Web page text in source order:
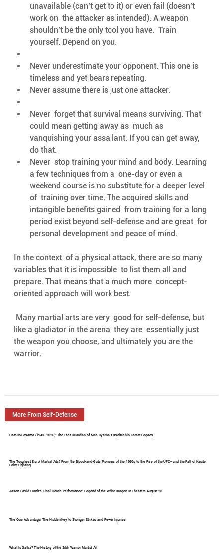
unavailable (can’t get to it) or even fail (doesn’t
work on  the attacker as intended). A weapon
shouldn’t be the only tool you have.  Train
yourself. Depend on you.
Never underestimate your opponent. This one is
timeless and yet bears repeating.
Never assume there is just one attacker.
Never  forget that survival means surviving. That
could mean getting away as  much as
vanquishing your assailant. If you can get away,
do that.
Never  stop training your mind and body. Learning
a few techniques from a  one-day or even a
weekend course is no substitute for a deeper level
of  training over time. The acquired skills and
intangible benefits gained  from training for a long
period exist beyond self-defense and are great  for
personal development and peace of mind.
In the context  of a physical attack, there are so many
variables that it is impossible  to list them all and
prepare. That means that a much more  concept-
oriented approach will work best.
like a gladiator in the arena, they are  essentially just
the weapon you choose, and ultimately you are the
warrior.
More From Self-Defense
Hatsuo Royama (1948–2026): The Last Guardian of Mas Oyama's Kyokushin Karate Legacy
The Toughest Era of Martial Arts? From the Blood-and-Guts Pioneers of the 1960s to the Rise of the UFC—and the Fall of Karate
Point Fighting
Jason David Frank's Final Heroic Performance: Legend of the White Dragon In Theaters August 28
The Core Advantage: The Hidden Key to Stronger Strikes and Fewer Injuries
What Is Gatka? The History of the Sikh Warrior Martial Art